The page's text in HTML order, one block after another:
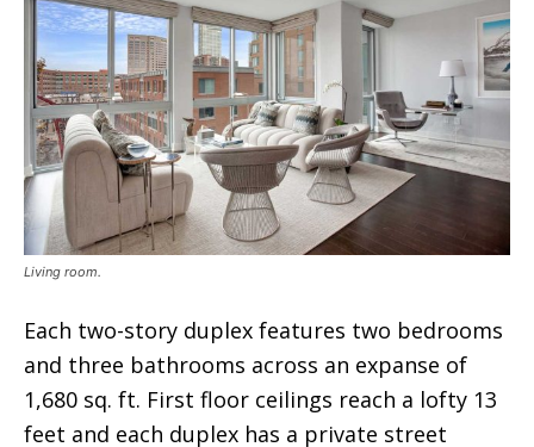
Living room.
Each two-story duplex features two bedrooms
and three bathrooms across an expanse of
1,680 sq. ft. First floor ceilings reach a lofty 13
feet and each duplex has a private street